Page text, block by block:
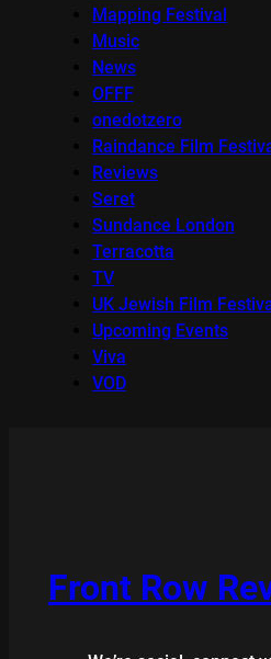
Mapping Festival
Music
News
OFFF
onedotzero
Raindance Film
Reviews
Seret
Sundance London
Terracotta
TV
UK Jewish Film
Upcoming Events
Viva
VOD
Front Row